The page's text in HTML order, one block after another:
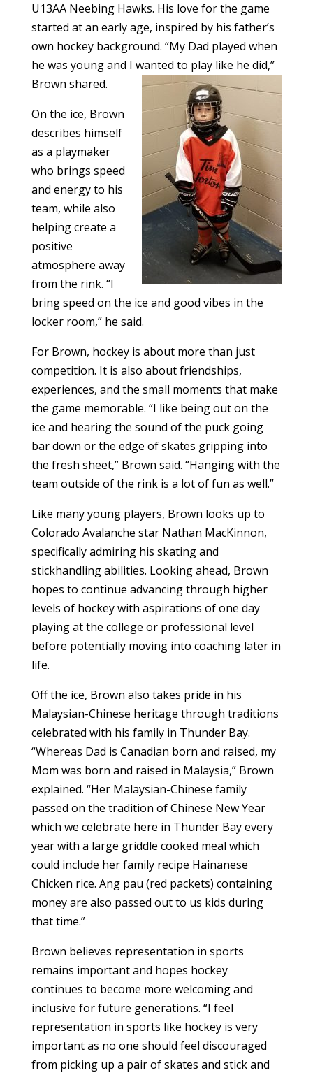
U13AA Neebing Hawks. His love for the game
started at an early age, inspired by his father’s
own hockey background. “My Dad played when
he was young and I wanted to play like he did,”
Brown shared.
On the ice, Brown
describes himself
as a playmaker
who brings speed
and energy to his
team, while also
helping create a
positive
atmosphere away
from the rink. “I
bring speed on the ice and good vibes in the
locker room,” he said.
For Brown, hockey is about more than just
competition. It is also about friendships,
experiences, and the small moments that make
the game memorable. “I like being out on the
ice and hearing the sound of the puck going
bar down or the edge of skates gripping into
the fresh sheet,” Brown said. “Hanging with the
team outside of the rink is a lot of fun as well.”
Like many young players, Brown looks up to
Colorado Avalanche star Nathan MacKinnon,
specifically admiring his skating and
stickhandling abilities. Looking ahead, Brown
hopes to continue advancing through higher
levels of hockey with aspirations of one day
playing at the college or professional level
before potentially moving into coaching later in
life.
Off the ice, Brown also takes pride in his
Malaysian-Chinese heritage through traditions
celebrated with his family in Thunder Bay.
“Whereas Dad is Canadian born and raised, my
Mom was born and raised in Malaysia,” Brown
explained. “Her Malaysian-Chinese family
passed on the tradition of Chinese New Year
which we celebrate here in Thunder Bay every
year with a large griddle cooked meal which
could include her family recipe Hainanese
Chicken rice. Ang pau (red packets) containing
money are also passed out to us kids during
that time.”
Brown believes representation in sports
remains important and hopes hockey
continues to become more welcoming and
inclusive for future generations. “I feel
representation in sports like hockey is very
important as no one should feel discouraged
from picking up a pair of skates and stick and